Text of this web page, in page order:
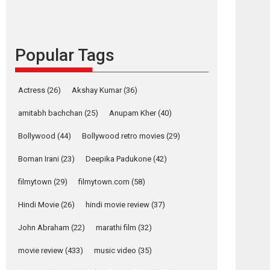
Founded by Kranti Shanbhag, Rocket Reels, a
Vertical...
Pure Selfless and
Strong, she is my
Biggest Emotional
on his mother
Purohit, Samridhii
call Ishika Shahi’s
Popular Tags
Actress (26) Akshay Kumar(36)
amitabh bachchan (25) Anupam Kher(40)
Bollywood (44) Bollywood retro movies (29)
Boman Irani (23) Deepika Padukone (42)
filmytown (29) filmytown.com (58)
Hindi Movie (26) hindi movie review (37)
John Abraham (22) marathi film (32)
movie review (433) music video (35)